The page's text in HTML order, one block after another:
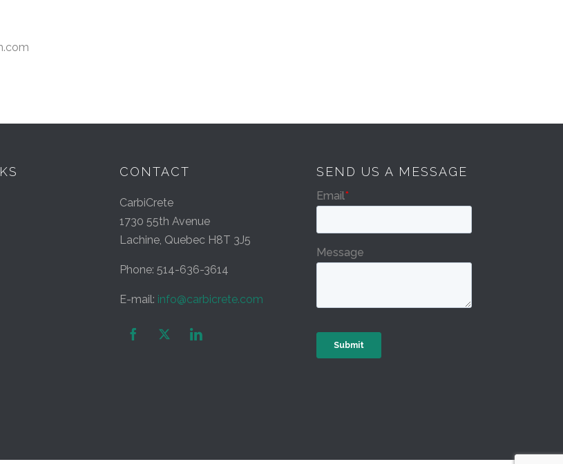
CONTACT
CarbiCrete
1730 55th Avenue
Lachine, Quebec H8T 3J5
Phone: 514-636-3614
E-mail: info@carbicrete.com
 
SEND US A MESSAGE